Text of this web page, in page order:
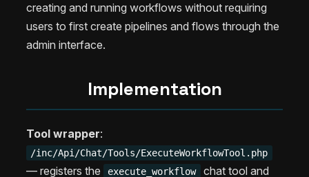
creating and running workflows without requiring
users to first create pipelines and flows through the
admin interface.
Implementation
Tool wrapper:
/inc/Api/Chat/Tools/ExecuteWorkflowTool.php
— registers the execute_workflow
chat tool and